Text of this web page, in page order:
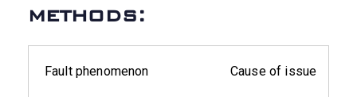
methods:
Fault phenomenon Cause of issue